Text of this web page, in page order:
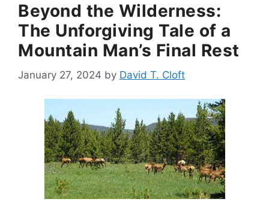
Beyond the Wilderness:
The Unforgiving Tale of a
Mountain Man’s Final Rest
January 27, 2024 by David T. Cloft